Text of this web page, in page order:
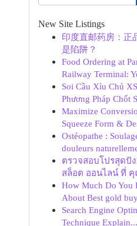
New Site Listings
印度直邮药房：正
是陷阱？
Food Ordering at
Railway Terminal:
Soi Cầu Xỉu Chủ
Phương Pháp Chốt
Maximize
Squeeze Form &
Ostéopathe :
douleurs
ตรวจสอบโปรสุดปัง
สล็อต ออนไลน์ ที่
How Much Do You
About Best gold
Search Engine
Technique Explain...